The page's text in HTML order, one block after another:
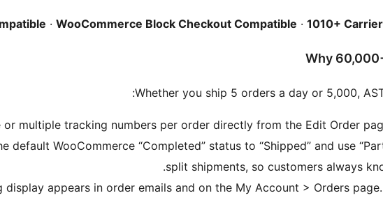
· WooCommerce Block Checkout Compatible · 1010+
Why
Whether you ship 5 orders a day or 5,000,
multiple tracking numbers per order directly from the Edit Order
default WooCommerce “Completed” status to “Shipped” and use
split shipments, so customers always
appears in order emails and on the My Account > Orders